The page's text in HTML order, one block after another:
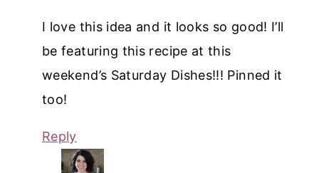
I love this idea and it looks so good! I’ll
be featuring this recipe at this
weekend’s Saturday Dishes!!! Pinned it
too!
Reply